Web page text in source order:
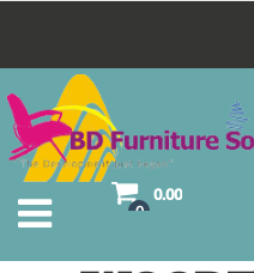
0
0.00